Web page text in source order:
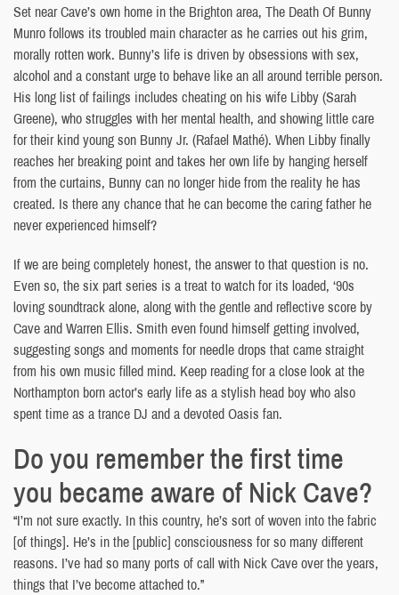
Set near Cave’s own home in the Brighton area, The Death Of Bunny
Munro follows its troubled main character as he carries out his grim,
morally rotten work. Bunny’s life is driven by obsessions with sex,
alcohol and a constant urge to behave like an all around terrible person.
His long list of failings includes cheating on his wife Libby (Sarah
Greene), who struggles with her mental health, and showing little care
for their kind young son Bunny Jr. (Rafael Mathé). When Libby finally
reaches her breaking point and takes her own life by hanging herself
from the curtains, Bunny can no longer hide from the reality he has
created. Is there any chance that he can become the caring father he
never experienced himself?
If we are being completely honest, the answer to that question is no.
Even so, the six part series is a treat to watch for its loaded, ‘90s
loving soundtrack alone, along with the gentle and reflective score by
Cave and Warren Ellis. Smith even found himself getting involved,
suggesting songs and moments for needle drops that came straight
from his own music filled mind. Keep reading for a close look at the
Northampton born actor’s early life as a stylish head boy who also
spent time as a trance DJ and a devoted Oasis fan.
Do you remember the first time
you became aware of Nick Cave?
“I’m not sure exactly. In this country, he’s sort of woven into the fabric
[of things]. He’s in the [public] consciousness for so many different
reasons. I’ve had so many ports of call with Nick Cave over the years,
things that I’ve become attached to.”